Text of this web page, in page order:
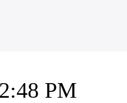
PM